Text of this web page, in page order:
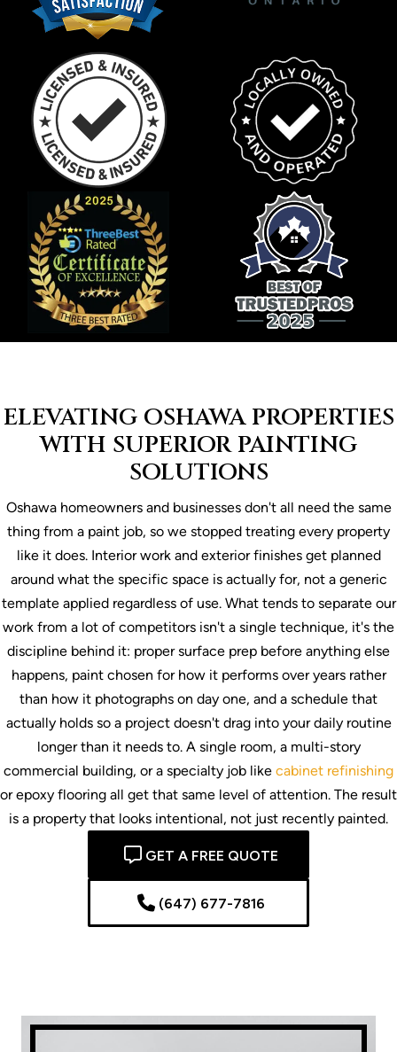
ELEVATING OSHAWA PROPERTIES
WITH SUPERIOR PAINTING
SOLUTIONS
Oshawa homeowners and businesses don't all need the same
thing from a paint job, so we stopped treating every property
like it does. Interior work and exterior finishes get planned
around what the specific space is actually for, not a generic
template applied regardless of use. What tends to separate our
work from a lot of competitors isn't a single technique, it's the
discipline behind it: proper surface prep before anything else
happens, paint chosen for how it performs over years rather
than how it photographs on day one, and a schedule that
actually holds so a project doesn't drag into your daily routine
longer than it needs to. A single room, a multi-story
commercial building, or a specialty job like cabinet refinishing
or epoxy flooring all get that same level of attention. The result
is a property that looks intentional, not just recently painted.
GET A FREE QUOTE
(647) 677-7816